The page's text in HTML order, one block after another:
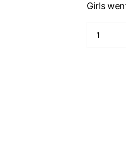
Girls
Print:
quantity